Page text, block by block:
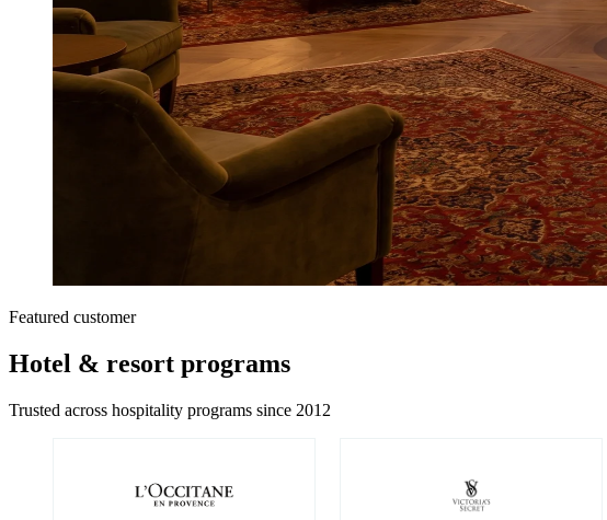
Featured customer
Hotel & resort programs
Trusted across hospitality programs since 2012